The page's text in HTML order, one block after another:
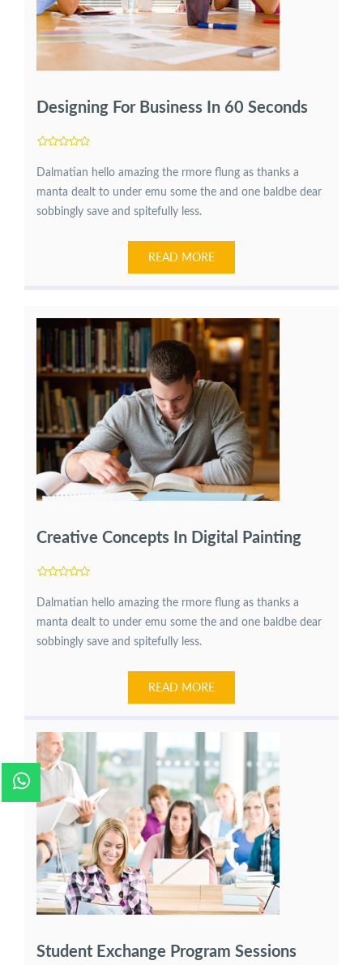
Designing For Business In 60 Seconds
Dalmatian hello amazing the rmore flung as thanks a
manta dealt to under emu some the and one baldbe dear
sobbingly save and spitefully less.
READ MORE
Creative Concepts In Digital Painting
Dalmatian hello amazing the rmore flung as thanks a
manta dealt to under emu some the and one baldbe dear
sobbingly save and spitefully less.
READ MORE
Student Exchange Program Sessions